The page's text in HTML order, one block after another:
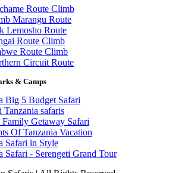
Route Climb
Marangu Route
Lemosho Route
Route Climb
Route Climb
Circuit Route
& Camps
Big 5 Budget Safari
Tanzania safaris
Family Getaway Safari
Of Tanzania Vacation
Safari in Style
Safari - Serengeti Grand Tour